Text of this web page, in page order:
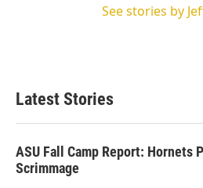
See stories by
Latest Stories
ASU Fall Camp Report: Hornets
Scrimmage